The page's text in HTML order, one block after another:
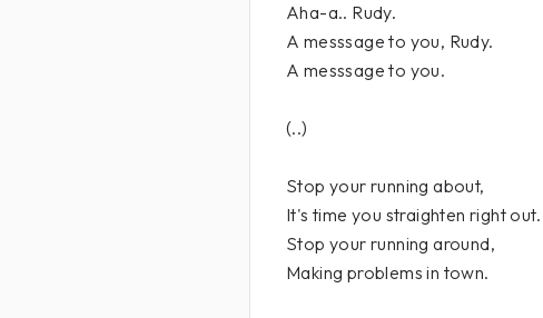
Aha-a.. Rudy.
A messsage to you, Rudy.
A messsage to you.
(..)
Stop your running about,
It's time you straighten right out.
Stop your running around,
Making problems in town.